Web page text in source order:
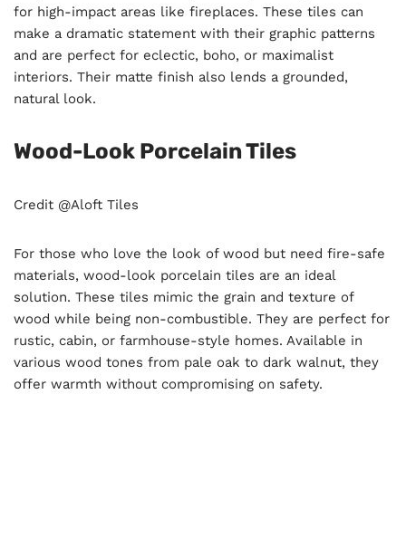
for high-impact areas like fireplaces. These tiles can
make a dramatic statement with their graphic patterns
and are perfect for eclectic, boho, or maximalist
interiors. Their matte finish also lends a grounded,
natural look.
Wood-Look Porcelain Tiles
Credit @Aloft Tiles
For those who love the look of wood but need fire-safe
materials, wood-look porcelain tiles are an ideal
solution. These tiles mimic the grain and texture of
wood while being non-combustible. They are perfect for
rustic, cabin, or farmhouse-style homes. Available in
various wood tones from pale oak to dark walnut, they
offer warmth without compromising on safety.